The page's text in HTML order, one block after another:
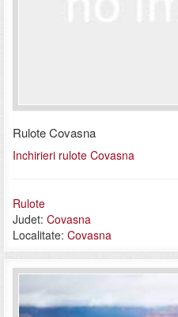
Rulote Covasna
Inchirieri rulote Covasna
Rulote
Judet: Covasna
Localitate: Covasna